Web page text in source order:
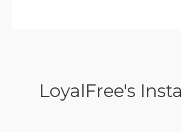
LoyalFree's